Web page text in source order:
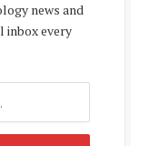
news and
inbox every